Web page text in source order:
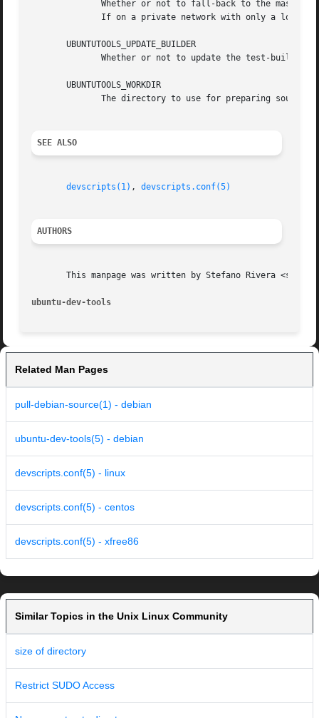
       UBUNTUTOOLS_UPDATE_BUILDER
       UBUNTUTOOLS_WORKDIR
SEE ALSO
devscripts(1) , devscripts.conf(5)
AUTHORS
This manpage was written by Stefano Rivera
ubuntu-dev-tools
Related Man Pages
pull-debian-source(1) - debian
ubuntu-dev-tools(5) - debian
devscripts.conf(5) - linux
devscripts.conf(5) - centos
devscripts.conf(5) - xfree86
Similar Topics in the Unix Linux Community
size of directory
Restrict SUDO Access